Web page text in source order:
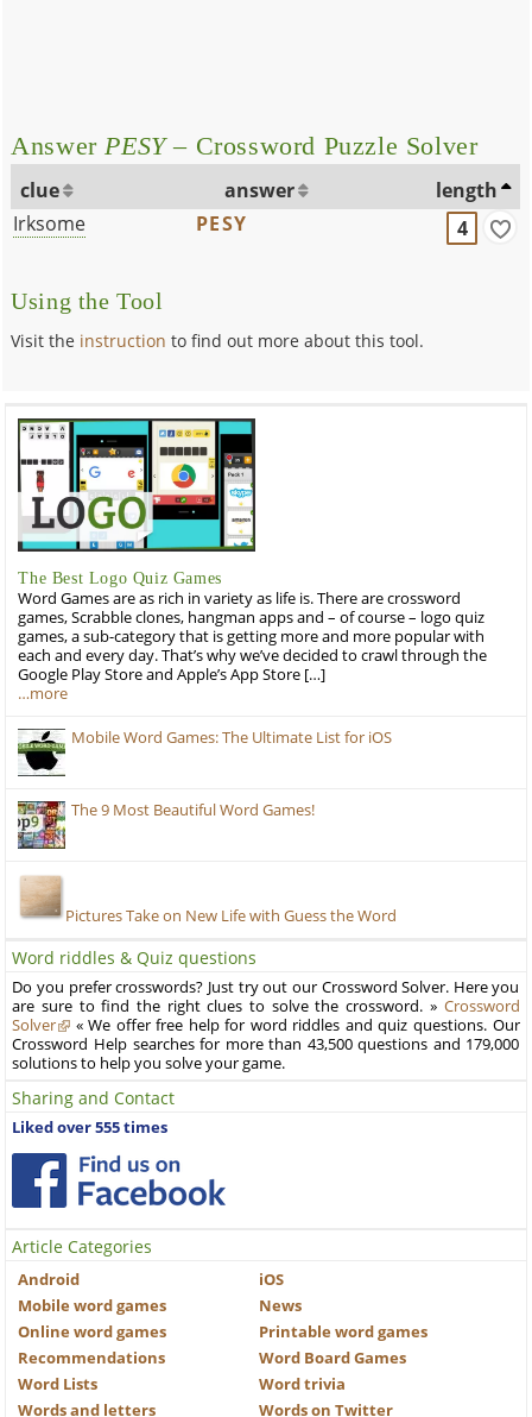
Answer PESY– Crossword Puzzle Solver
clue answer
length
Irksome
PESY 4
Using the Tool
Visit the instruction to find out more about this tool.
The Best Logo Quiz Games
Word Games are as rich in variety as life is. There are crossword
games, Scrabble clones, hangman apps and – of course – logo quiz
games, a sub-category that is getting more and more popular with
each and every day. That’s why we’ve decided to crawl through the
Google Play Store and Apple’s App Store […]
…more
Mobile Word Games: The Ultimate List for iOS
The 9 Most Beautiful Word Games!
Pictures Take on New Life with Guess the Word
Word riddles & Quiz questions
Do you prefer crosswords? Just try out our Crossword Solver. Here you
are sure to find the right clues to solve the crossword. » Crossword
Solver
« We offer free help for word riddles and quiz questions. Our
Crossword Help searches for more than 43,500 questions and 179,000
solutions to help you solve your game.
Sharing and Contact
Liked over 555 times
Article Categories
Android
iOS
Mobile word games
News
Online word games
Printable word games
Recommendations
Word Board Games
Word Lists
Word trivia
Words and letters
Words on Twitter